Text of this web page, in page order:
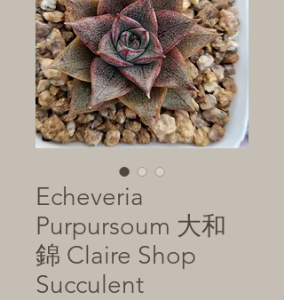
Echeveria
Purpursoum 大和
錦 Claire Shop
Succulent